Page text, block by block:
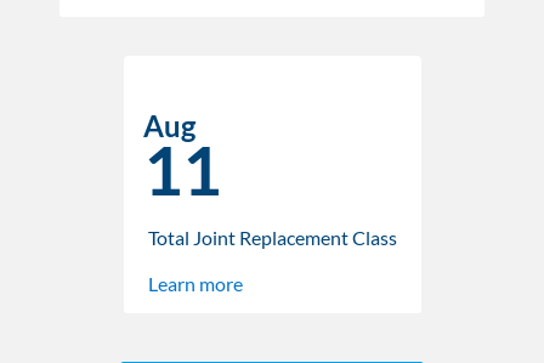
Aug
11
Total Joint Replacement Class
Learn more